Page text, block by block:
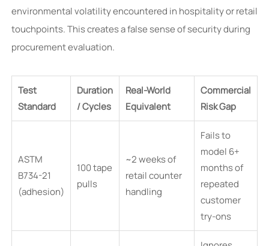
environmental volatility encountered in hospitality or retail
touchpoints. This creates a false sense of security during
procurement evaluation.
Test
Standard
Duration
/ Cycles
Real-World
Equivalent
Commercial
Risk Gap
ASTM
B734-21
(adhesion)
100 tape
pulls
~2 weeks of
retail counter
handling
Fails to
model 6+
months of
repeated
customer
try-ons